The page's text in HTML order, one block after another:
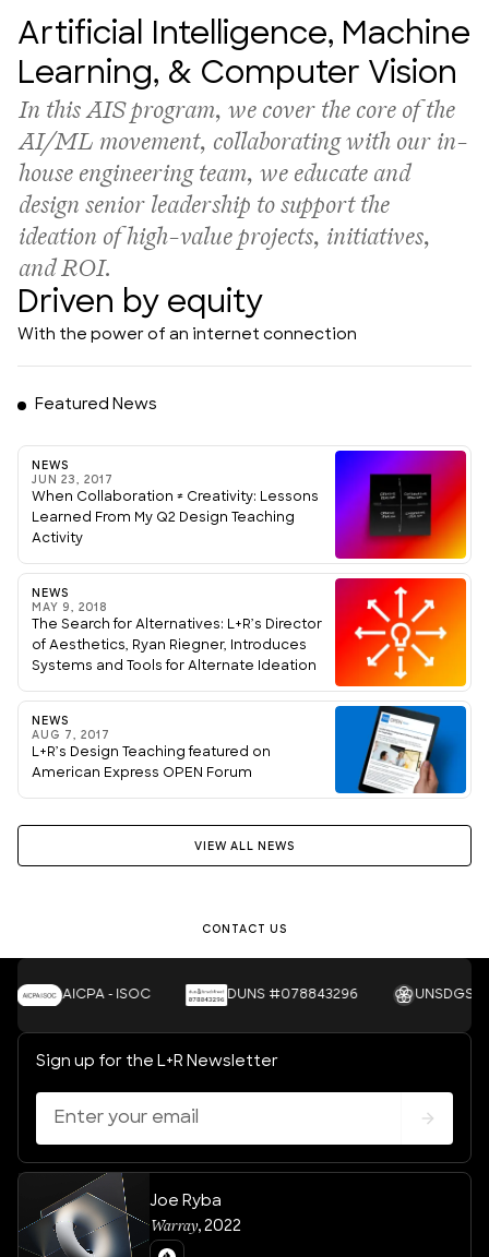
Artificial Intelligence, Machine
Learning, & Computer Vision
In this AIS program, we cover the core of the
AI/ML movement, collaborating with our in-
house engineering team, we educate and
design senior leadership to support the
ideation of high-value projects, initiatives,
and ROI.
Driven by equity
With the power of an internet connection
Featured News
NEWS
JUN 23, 2017
When Collaboration ≠ Creativity: Lessons
Learned From My Q2 Design Teaching
Activity
NEWS
MAY 9, 2018
The Search for Alternatives: L+R’s Director
of Aesthetics, Ryan Riegner, Introduces
Systems and Tools for Alternate Ideation
NEWS
AUG 7, 2017
L+R’s Design Teaching featured on
American Express OPEN Forum
VIEW ALL NEWS
CONTACT US
AICPA - ISOC DUNS #078843296 UNSDGS
Sign up for the L+R Newsletter
Joe Ryba
Warray, 2022